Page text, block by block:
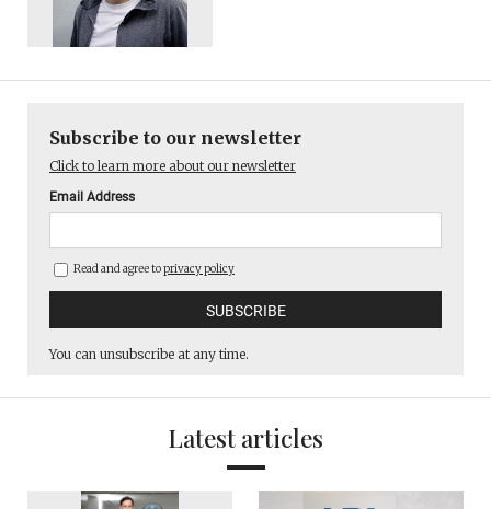
Subscribe to our newsletter
Click to learn more about our newsletter
Email Address
Read and agree toprivacy policy
You can unsubscribe at any time.
Latest articles